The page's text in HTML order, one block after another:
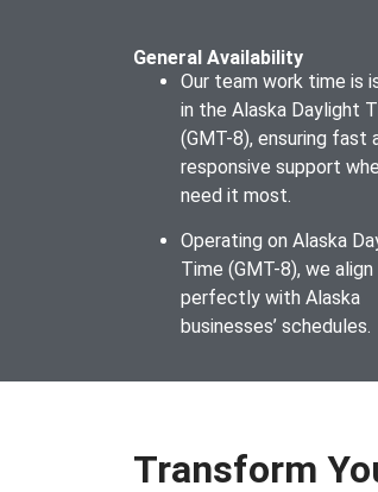
General Availability
Our team work time is
in the Alaska Daylight
(GMT-8), ensuring fast
responsive support
need it most.
Operating on Alaska
Time (GMT-8), we align
perfectly with Alaska
businesses’ schedules.
Transform